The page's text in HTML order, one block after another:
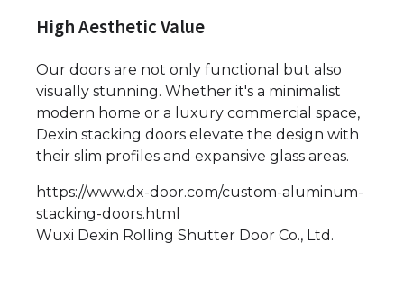
High Aesthetic Value
Our doors are not only functional but also
visually stunning. Whether it's a minimalist
modern home or a luxury commercial space,
Dexin stacking doors elevate the design with
their slim profiles and expansive glass areas.
https://www.dx-door.com/custom-aluminum-
stacking-doors.html
Wuxi Dexin Rolling Shutter Door Co., Ltd.